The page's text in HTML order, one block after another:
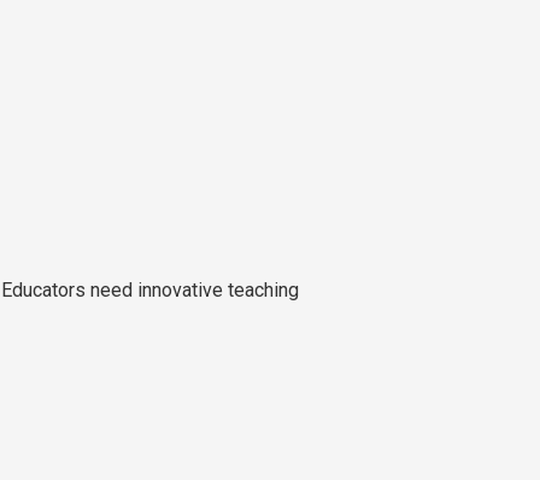
need innovative teaching